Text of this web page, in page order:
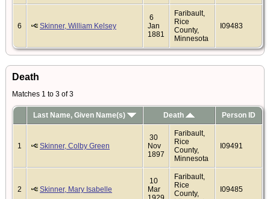
6 Skinner, William Kelsey
6
Jan
1881
Faribault,
Rice
County,
Minnesota
I09483
Death
Matches 1 to 3 of 3
Last Name, Given Name(s) Death Person ID
1 Skinner, Colby Green
30
Nov
1897
Faribault,
Rice
County,
Minnesota
I09491
2 Skinner, Mary Isabelle
10
Mar
Faribault,
Rice
County,
I09485